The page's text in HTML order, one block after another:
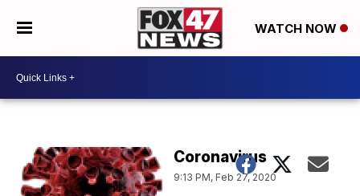
WATCH NOW
Coronavirus
9:13 PM, Feb 27, 2020